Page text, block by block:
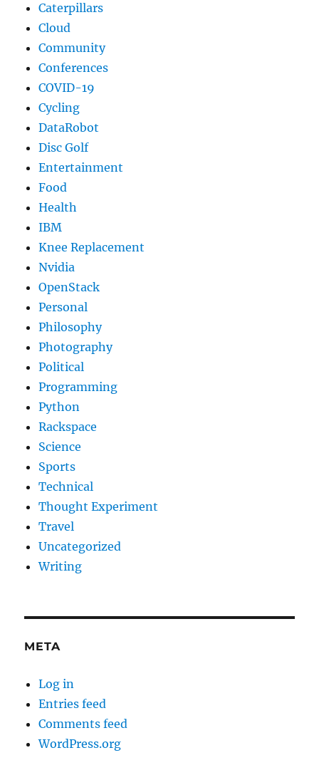
Caterpillars
Cloud
Community
Conferences
COVID-19
Cycling
DataRobot
Disc Golf
Entertainment
Food
Health
IBM
Knee Replacement
Nvidia
OpenStack
Personal
Philosophy
Photography
Political
Programming
Python
Rackspace
Science
Sports
Technical
Thought Experiment
Travel
Uncategorized
Writing
META
Log in
Entries feed
Comments feed
WordPress.org